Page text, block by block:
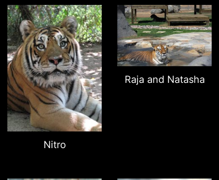
Nitro
Raja and Natasha